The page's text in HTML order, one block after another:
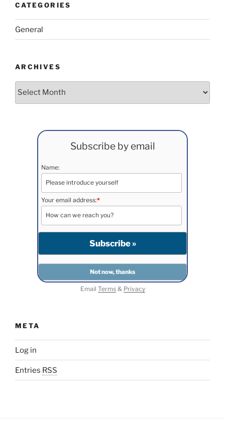
CATEGORIES
General
ARCHIVES
Archives
Subscribe by email
Name:
Your email address:*
Email Terms& Privacy
META
Log in
Entries RSS